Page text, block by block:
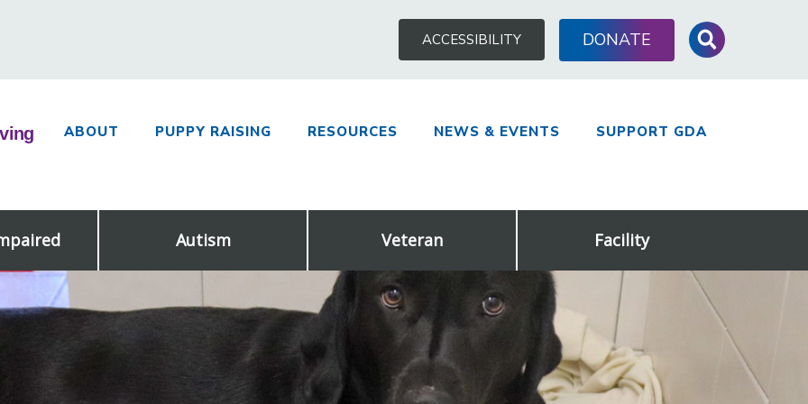
ACCESSIBILITY DONATESearch
ABOUT PUPPY RAISING RESOURCES NEWS & EVENTS SUPPORT GDA
Autism Veteran Facility